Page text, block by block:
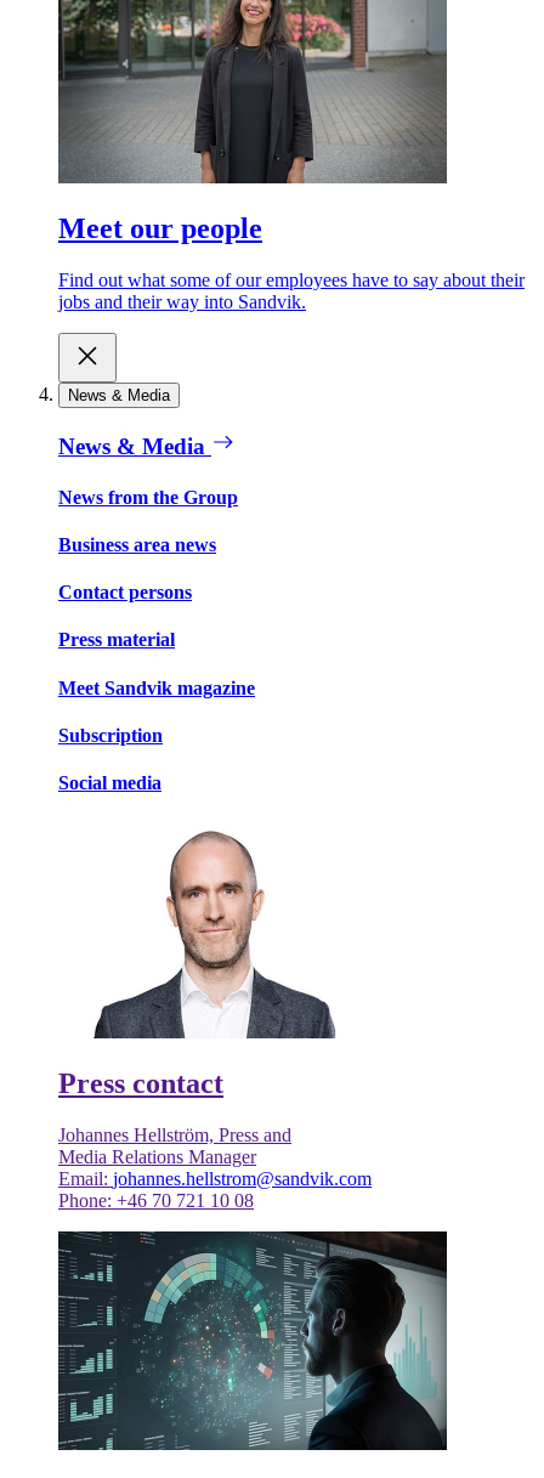
Meet our people
Find out what some of our employees have to say about their
jobs and their way into Sandvik.
News & Media
News & Media
News from the Group
Business area news
Contact persons
Press material
Meet Sandvik magazine
Subscription
Social media
Press contact
Johannes Hellström, Press and
Media Relations Manager
Email: johannes.hellstrom@sandvik.com
Phone: +46 70 721 10 08